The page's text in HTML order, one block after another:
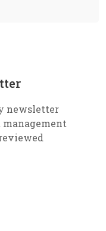
newsletter